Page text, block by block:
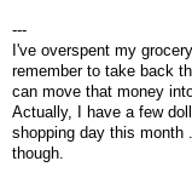
---
I've overspent my
remember to take back
can move that money
Actually, I have a few
shopping day this month
though.